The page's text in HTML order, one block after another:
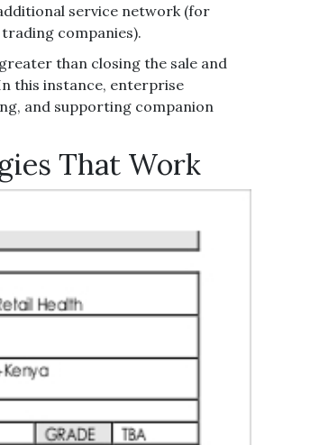
service network (for
companies).
than closing the sale and
this instance, enterprise
and supporting companion
That Work